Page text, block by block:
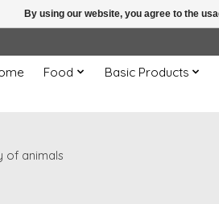
Food Basic Products
of animals
By using our website, you agree to the